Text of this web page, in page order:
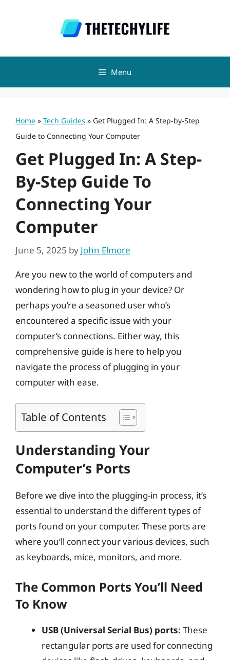
Menu
Home » Tech Guides » Get Plugged In: A Step-by-Step
Guide to Connecting Your Computer
Get Plugged In: A Step-
By-Step Guide To
Connecting Your
Computer
June 5, 2025 by John Elmore
Are you new to the world of computers and
wondering how to plug in your device? Or
perhaps you’re a seasoned user who’s
encountered a specific issue with your
computer’s connections. Either way, this
comprehensive guide is here to help you
navigate the process of plugging in your
computer with ease.
Table of Contents
Understanding Your
Computer’s Ports
Before we dive into the plugging-in process, it’s
essential to understand the different types of
ports found on your computer. These ports are
where you’ll connect your various devices, such
as keyboards, mice, monitors, and more.
The Common Ports You’ll Need
To Know
USB (Universal Serial Bus) ports: These
rectangular ports are used for connecting